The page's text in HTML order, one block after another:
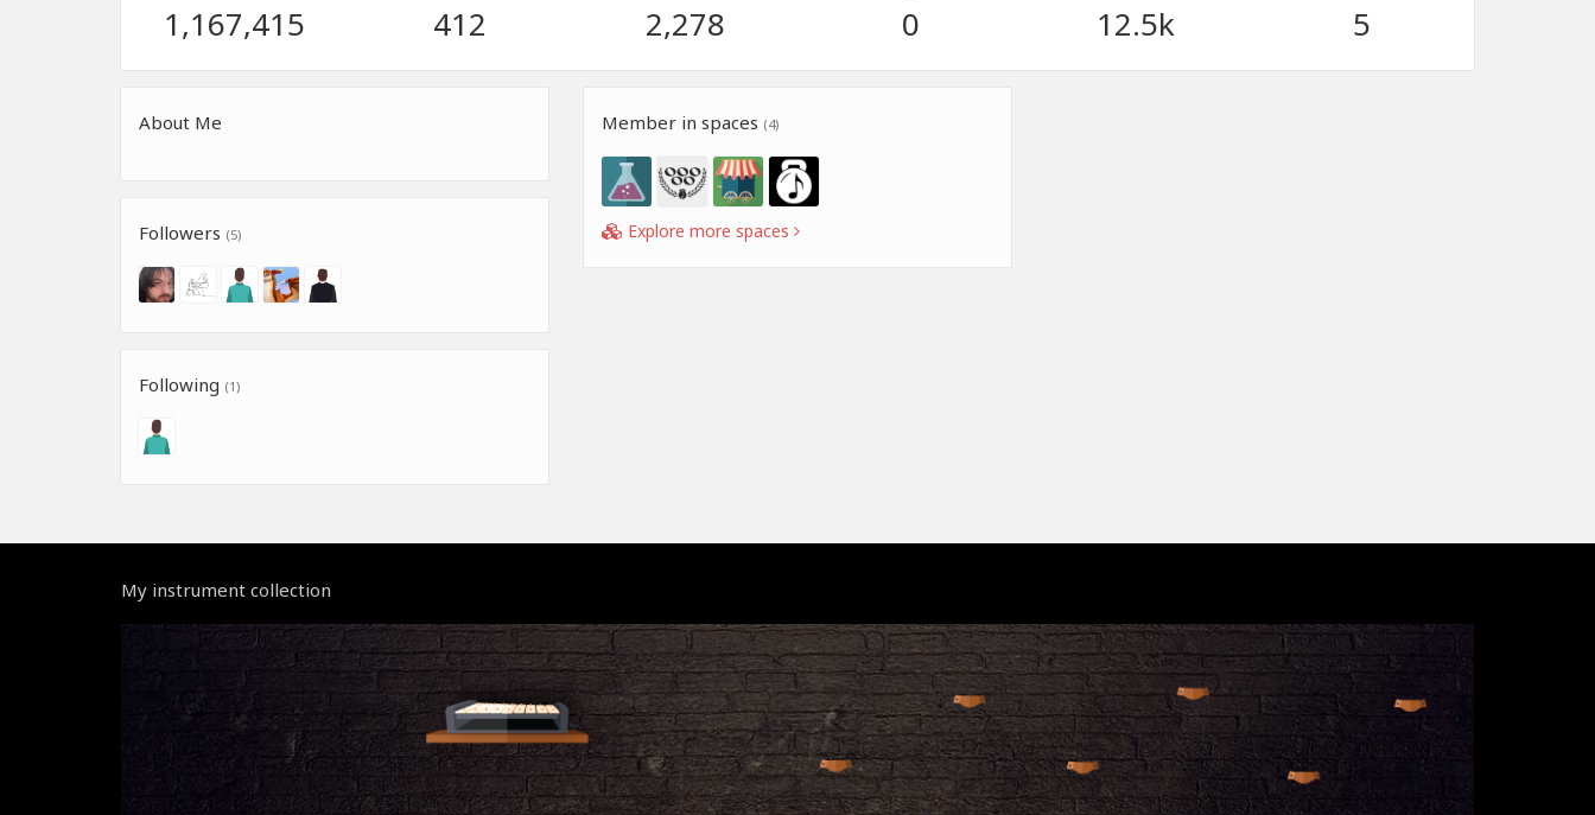
1,167,415 412 2,278 0 12.5k 5
About Me
Followers (5)
Following (1)
Member in spaces (4)
Explore more spaces
My instrument collection